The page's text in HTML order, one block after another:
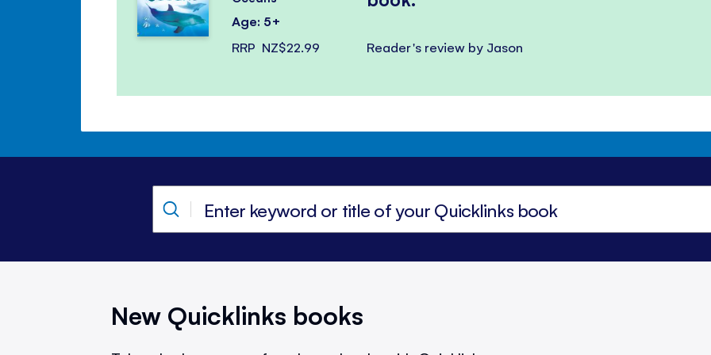
Reader's review by Jason
Age: 5+
RRP NZ$22.99
New Quicklinks books